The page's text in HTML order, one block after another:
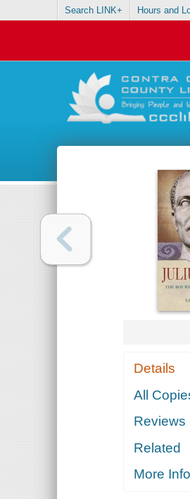
Search LINK+ Hours and
Details
All
Reviews
Related
More Info